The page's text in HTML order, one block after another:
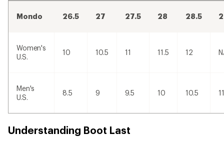
Mondo 26.5 27 27.5 28 28.5
Women's
U.S.
10 10.5 11 11.5 12
Men's
U.S.
8.5 9 9.5 10 10.5 11
Understanding Boot Last